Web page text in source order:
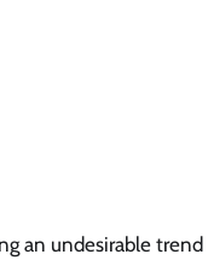
an undesirable trend